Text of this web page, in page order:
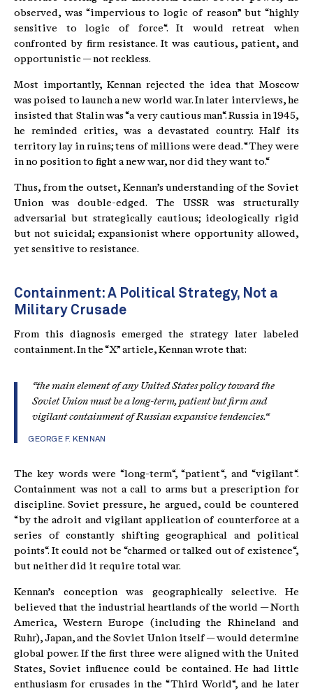
observed, was “impervious to logic of reason” but “highly
sensitive to logic of force“. It would retreat when
confronted by firm resistance. It was cautious, patient, and
opportunistic — not reckless.
Most importantly, Kennan rejected the idea that Moscow
was poised to launch a new world war. In later interviews, he
insisted that Stalin was “a very cautious man“. Russia in 1945,
he reminded critics, was a devastated country. Half its
territory lay in ruins; tens of millions were dead. “They were
in no position to fight a new war, nor did they want to.“
Thus, from the outset, Kennan’s understanding of the Soviet
Union was double-edged. The USSR was structurally
adversarial but strategically cautious; ideologically rigid
but not suicidal; expansionist where opportunity allowed,
yet sensitive to resistance.
Containment: A Political Strategy, Not a
Military Crusade
From this diagnosis emerged the strategy later labeled
containment. In the “X” article, Kennan wrote that:
“the main element of any United States policy toward the
Soviet Union must be a long-term, patient but firm and
vigilant containment of Russian expansive tendencies.“
GEORGE F. KENNAN
The key words were “long-term“, “patient“, and “vigilant“.
Containment was not a call to arms but a prescription for
discipline. Soviet pressure, he argued, could be countered
“by the adroit and vigilant application of counterforce at a
series of constantly shifting geographical and political
points“. It could not be “charmed or talked out of existence“,
but neither did it require total war.
Kennan’s conception was geographically selective. He
believed that the industrial heartlands of the world — North
America, Western Europe (including the Rhineland and
Ruhr), Japan, and the Soviet Union itself — would determine
global power. If the first three were aligned with the United
States, Soviet influence could be contained. He had little
enthusiasm for crusades in the “Third World“, and he later